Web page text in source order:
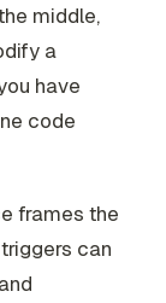
middle,
a
have
code
frames the
can